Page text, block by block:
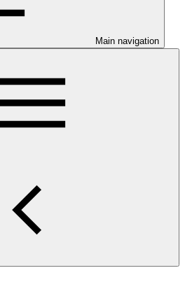
Main navigation